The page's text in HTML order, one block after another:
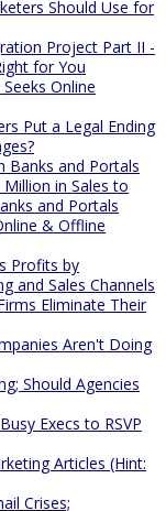
Should Use for
Project Part II -
for You
Online
Put a Legal Ending
Banks and Portals
in Sales to
and Portals
& Offline
Profits by
and Sales Channels
Eliminate Their
Aren't Doing
Should Agencies
Execs to RSVP
Articles (Hint:
Crises;